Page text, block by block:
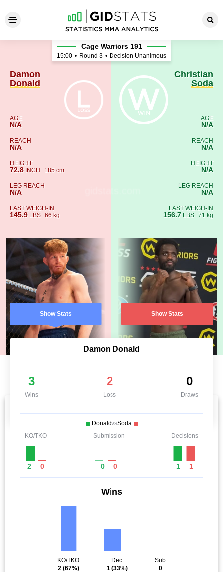
Damon Donald - Christian
Damon
Donald
AGE
N/A
REACH
N/A
HEIGHT
72.8 INCH 185 cm
LEG REACH
N/A
LAST WEIGH-IN
145.9 LBS 66 kg
Show Stats
Cage Warriors 191
15:00 • Round 3 • Decision Unanimous
Christian
Soda
AGE
N/A
REACH
N/A
HEIGHT
N/A
LEG REACH
N/A
LAST WEIGH-IN
156.7 LBS 71 kg
Show Stats
Damon Donald
3
Wins
2
Loss
0
Draws
DonaldvsSoda
KO/TKO
2 0
Submission
0 0
Decisions
1 1
Wins
KO/TKO
2(67%)
Dec
1(33%)
Sub
0